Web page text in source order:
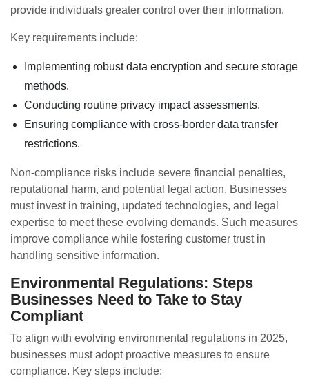
provide individuals greater control over their information.
Key requirements include:
Implementing robust data encryption and secure storage
methods.
Conducting routine privacy impact assessments.
Ensuring compliance with cross-border data transfer
restrictions.
Non-compliance risks include severe financial penalties,
reputational harm, and potential legal action. Businesses
must invest in training, updated technologies, and legal
expertise to meet these evolving demands. Such measures
improve compliance while fostering customer trust in
handling sensitive information.
Environmental Regulations: Steps
Businesses Need to Take to Stay
Compliant
To align with evolving environmental regulations in 2025,
businesses must adopt proactive measures to ensure
compliance. Key steps include: